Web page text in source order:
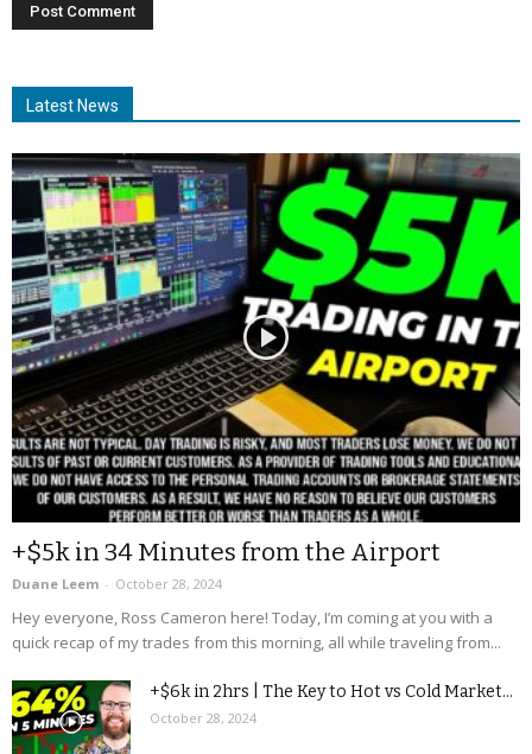
Latest News
+$5k in 34 Minutes from the Airport
Duane Leem - October 28, 2024
Hey everyone, Ross Cameron here! Today, I’m coming at you with a
quick recap of my trades from this morning, all while traveling from...
+$6k in 2hrs | The Key to Hot vs Cold Market...
October 28, 2024